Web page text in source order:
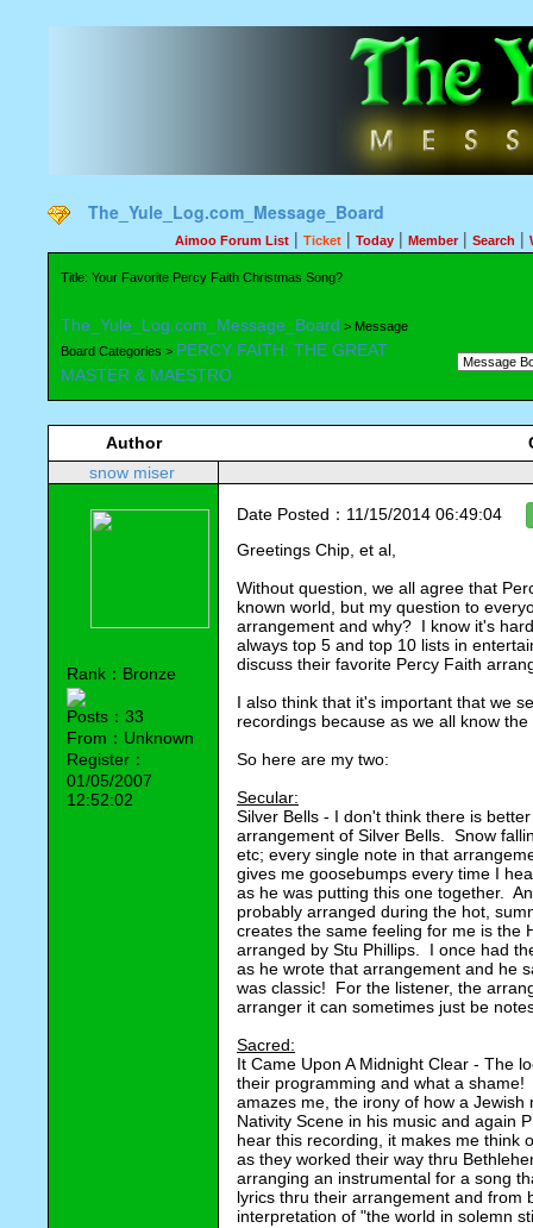
The_Yule_Log.com_Message_Board
Aimoo Forum List | Ticket | Today | Member| Search |
Title: Your Favorite Percy Faith Christmas Song?
The_Yule_Log.com_Message_Board > Message
Board Categories > PERCY FAITH: THE GREAT
MASTER & MAESTRO
Author
snow miser
Rank：Bronze
Posts：33
From：Unknown
Register：
01/05/2007
12:52:02
Date Posted：11/15/2014 06:49:04
Greetings Chip, et al,
Without question, we all agree that
known world, but my question to
arrangement and why? I know it's
always top 5 and top 10 lists in
discuss their favorite Percy Faith
I also think that it's important that we
recordings because as we all know
So here are my two:
Secular:
Silver Bells - I don't think there is
arrangement of Silver Bells. Snow
etc; every single note in that
gives me goosebumps every time I
as he was putting this one together.
probably arranged during the hot,
creates the same feeling for me is the
arranged by Stu Phillips. I once had
as he wrote that arrangement and he
was classic! For the listener, the
arranger it can sometimes just be
Sacred:
It Came Upon A Midnight Clear - The
their programming and what a
amazes me, the irony of how a
Nativity Scene in his music and again
hear this recording, it makes me think
as they worked their way thru
arranging an instrumental for a song
lyrics thru their arrangement and from
interpretation of "the world in solemn